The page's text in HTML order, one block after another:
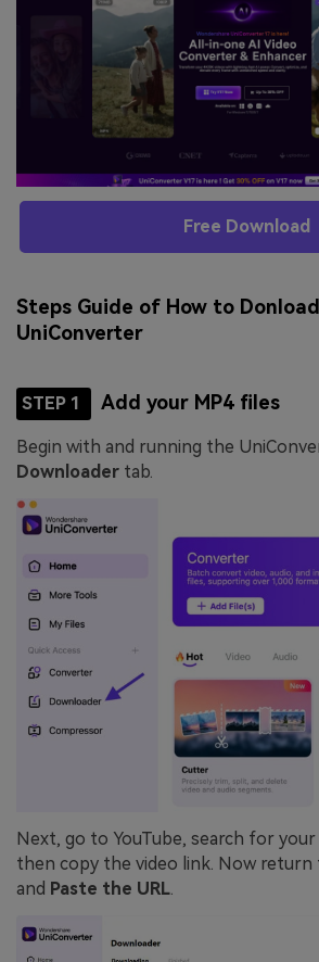
Free Download
Steps Guide of How to
UniConverter
STEP 1 Add your MP4 files
Begin with and running the
Downloader tab.
Next, go to YouTube, search for
then copy the video link. Now
and Paste the URL.